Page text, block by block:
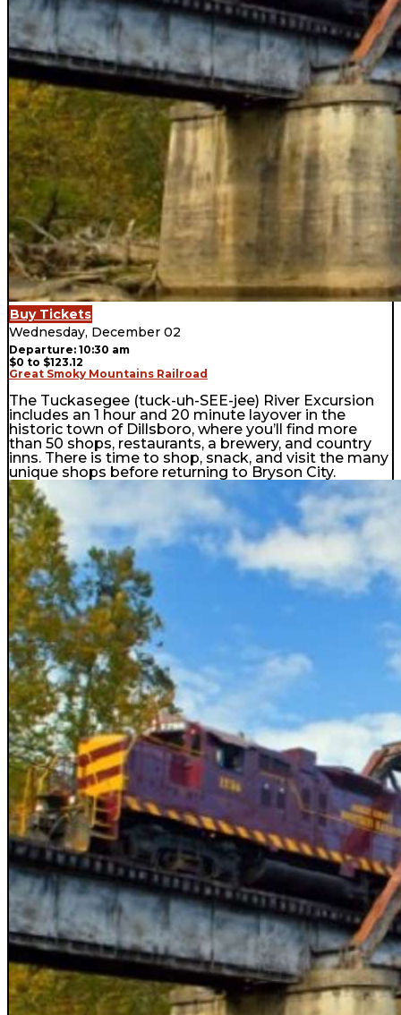
Buy Tickets
Wednesday, December 02
Departure: 10:30 am
$0 to $123.12
Great Smoky Mountains Railroad
The Tuckasegee (tuck-uh-SEE-jee) River Excursion
includes an 1 hour and 20 minute layover in the
historic town of Dillsboro, where you’ll find more
than 50 shops, restaurants, a brewery, and country
inns. There is time to shop, snack, and visit the many
unique shops before returning to Bryson City.